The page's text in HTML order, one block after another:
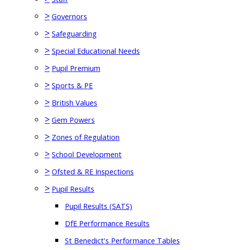
> Governors
> Safeguarding
> Special Educational Needs
> Pupil Premium
> Sports & PE
> British Values
> Gem Powers
> Zones of Regulation
> School Development
> Ofsted & RE Inspections
> Pupil Results
Pupil Results (SATS)
DfE Performance Results
St Benedict's Performance Tables